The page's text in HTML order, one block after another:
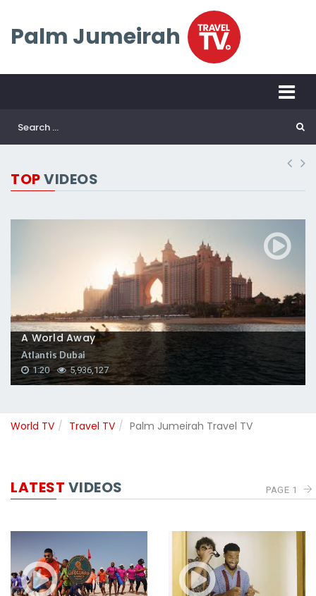
Palm Jumeirah
TOPVIDEOS
A World Away
Atlantis Dubai
1:20 5,936,127
World TV Travel TV Palm Jumeirah Travel TV
LATEST VIDEOS PAGE 1